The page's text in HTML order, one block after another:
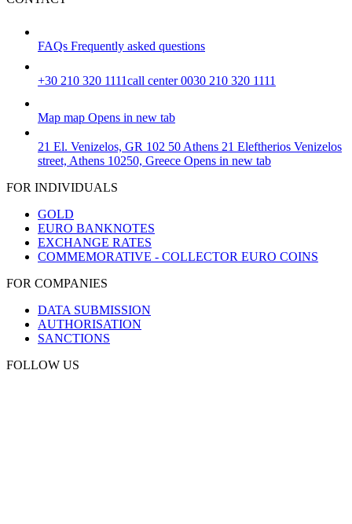
FAQs Frequently asked questions
+30 210 320 1111call center 0030 210 320 1111
Map map Opens in new tab
21 El. Venizelos, GR 102 50 Athens 21 Eleftherios Venizelos
street, Athens 10250, Greece Opens in new tab
FOR INDIVIDUALS
GOLD
EURO BANKNOTES
EXCHANGE RATES
COMMEMORATIVE - COLLECTOR EURO COINS
FOR COMPANIES
DATA SUBMISSION
AUTHORISATION
SANCTIONS
FOLLOW US